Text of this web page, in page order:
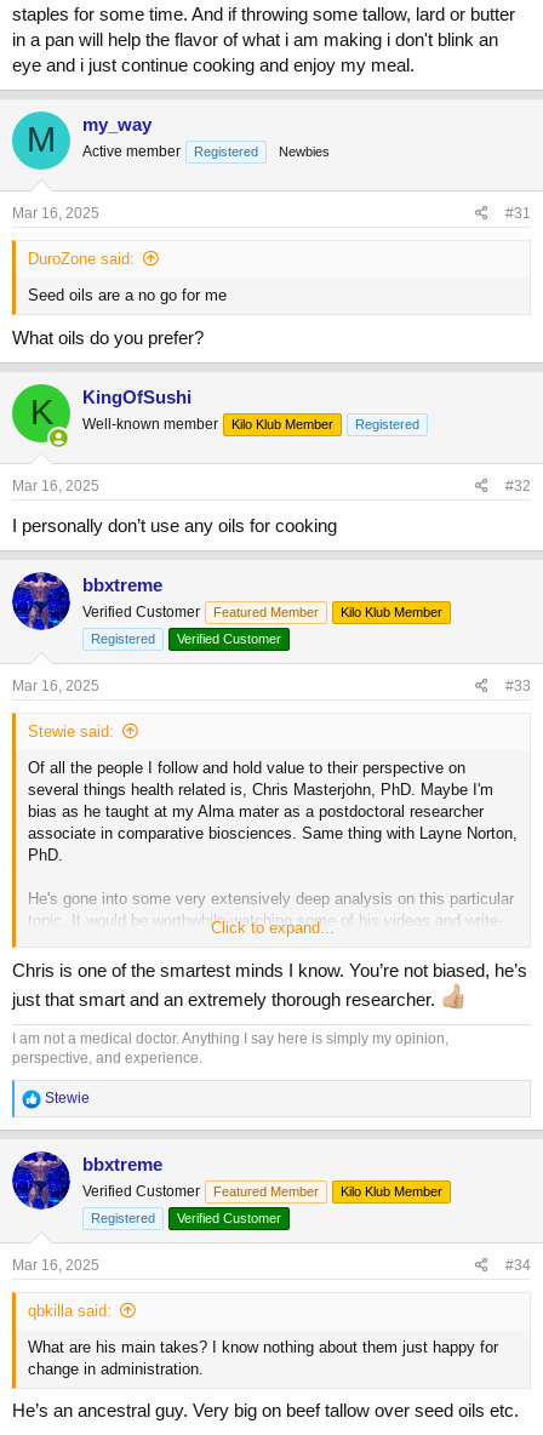
staples for some time. And if throwing some tallow, lard or butter
in a pan will help the flavor of what i am making i don't blink an
eye and i just continue cooking and enjoy my meal.
M my_way
Active member Registered Newbies
Mar 16, 2025 #31
DuroZone said:
Seed oils are a no go for me
What oils do you prefer?
K KingOfSushi
Well-known member Kilo Klub Member Registered
Mar 16, 2025 #32
I personally don’t use any oils for cooking
bbxtreme
Verified Customer Featured Member
Kilo Klub Member
Registered
Verified Customer
Mar 16, 2025 #33
Stewie said:
Of all the people I follow and hold value to their perspective on
several things health related is, Chris Masterjohn, PhD. Maybe I'm
bias as he taught at my Alma mater as a postdoctoral researcher
associate in comparative biosciences. Same thing with Layne Norton,
PhD.
He's gone into some very extensively deep analysis on this particular
topic. It would be worthwhile watching some of his videos and write-
Click to expand...
Chris is one of the smartest minds I know. You’re not biased, he’s
just that smart and an extremely thorough researcher.
I am not a medical doctor. Anything I say here is simply my opinion,
perspective, and experience.
R
e
a
c
t
i
o
n
:
Stewie
bbxtreme
Verified Customer Featured Member
Kilo Klub Member
Registered
Verified Customer
Mar 16, 2025 #34
qbkilla said:
What are his main takes? I know nothing about them just happy for
change in administration.
He’s an ancestral guy. Very big on beef tallow over seed oils etc.